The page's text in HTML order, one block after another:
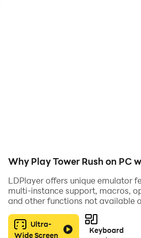
*** Brilliant colorful look
*** Musically synchronized
*** Play for free!
Why Play Tower Rush on PC
LDPlayer offers unique emulator
multi-instance support, macros,
and other functions not available
Ultra-
Wide Screen
Keyboard